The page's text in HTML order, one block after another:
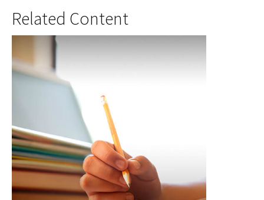
Related Content